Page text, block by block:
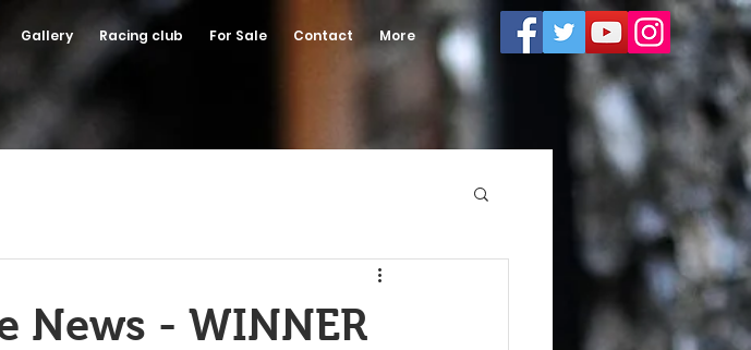
Gallery Racing club For Sale Contact More
News - WINNER